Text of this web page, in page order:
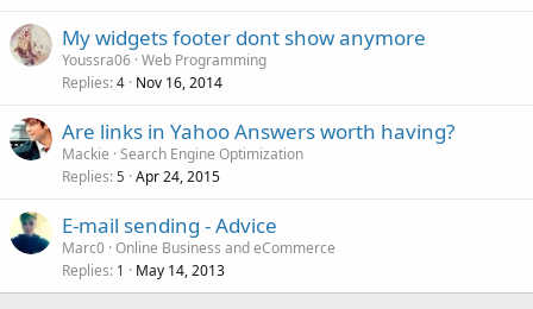
My widgets footer dont show anymore
Youssra06 Web Programming
Replies 4 Nov 16, 2014
Are links in Yahoo Answers worth having?
Mackie Search Engine Optimization
Replies 5 Apr 24, 2015
E-mail sending - Advice
Marc0 Online Business and eCommerce
Replies 1 May 14, 2013